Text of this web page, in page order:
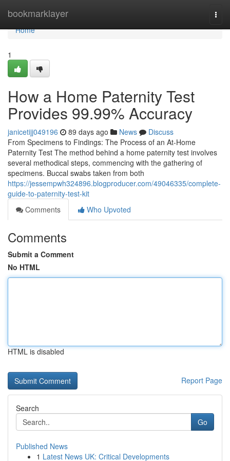
bookmarklayer
Home
Home
1
How a Home Paternity Test
Provides 99.99% Accuracy
janicetijj049196 89 days ago News
Discuss
From Specimens to Findings: The Process of an At-Home
Paternity Test The method behind a home paternity test involves
several methodical steps, commencing with the gathering of
specimens. Buccal swabs taken from both
https://jessempwh324896.blogproducer.com/49046335/complete-
guide-to-paternity-test-kit
Comments
Who Upvoted
Comments
Submit a Comment
No HTML
HTML is disabled
Report Page
Search
Go
Published News
1 Latest News UK: Critical Developments